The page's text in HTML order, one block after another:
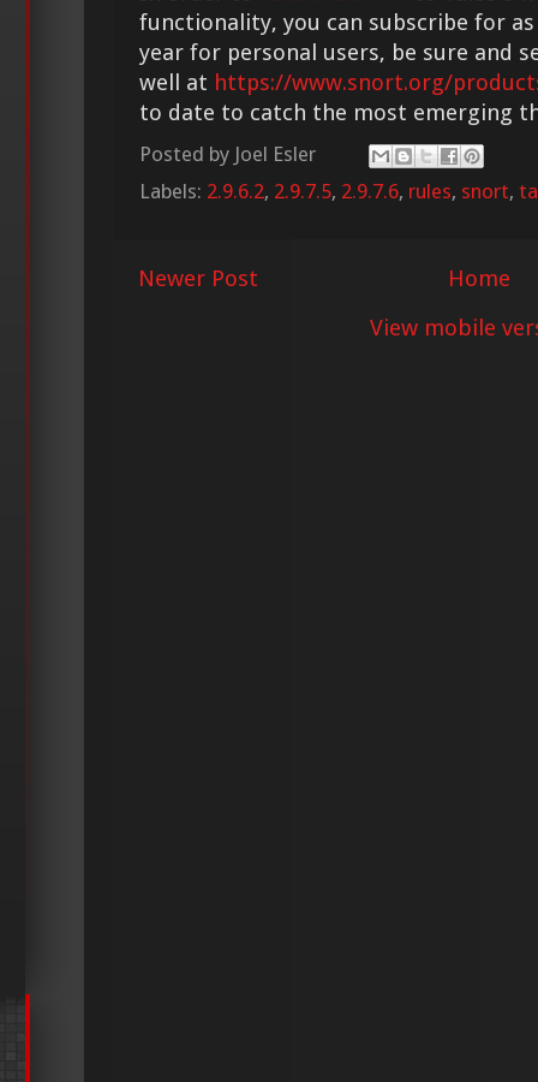
functionality, you can subscribe for as
year for personal users, be sure and
well at https://www.snort.org/
to date to catch the most emerging
Posted by Joel Esler
Labels: 2.9.6.2, 2.9.7.5, 2.9.7.6, rules, snort,
Newer Post
Home
View mobile